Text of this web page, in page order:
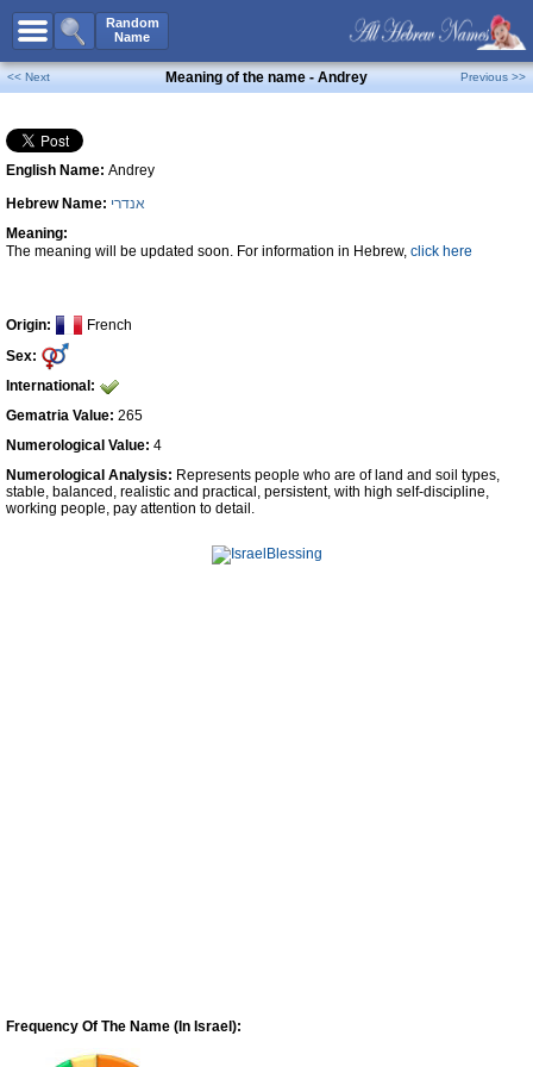
Random
Name
All Names
Boy Names
Girl Names
Unisex Names
Popular Names
Unique Names
Celebs B. DaysNew!
Numerology
Contact Us
Facebook
<< Next Meaning of the name - Andrey Previous >>
English Name: Andrey
Hebrew Name: אנדרי
Meaning:
The meaning will be updated soon. For information in Hebrew, click here
Origin:
French
Sex:
International:
Gematria Value: 265
Numerological Value: 4
Numerological Analysis: Represents people who are of land and soil types,
stable, balanced, realistic and practical, persistent, with high self-discipline,
working people, pay attention to detail.
Frequency Of The Name (In Israel):